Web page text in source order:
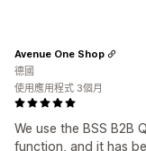
We use the BSS B2B
function, and it has
Avenue One Shop
德國
使用應用程式 3個月